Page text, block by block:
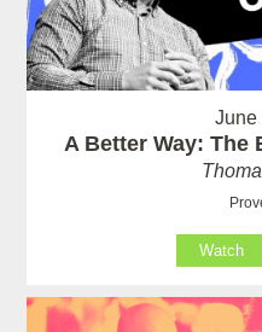
June
A Better Way: The
Watch